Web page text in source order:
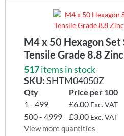
M4 x 50 Hexagon Set
Tensile Grade 8.8
517items in stock
SKU:SHTM04050Z
Qty
Price per 100
1 - 499
£6.00 Exc. VAT
500 - 4999 £3.00 Exc. VAT
View more quantities